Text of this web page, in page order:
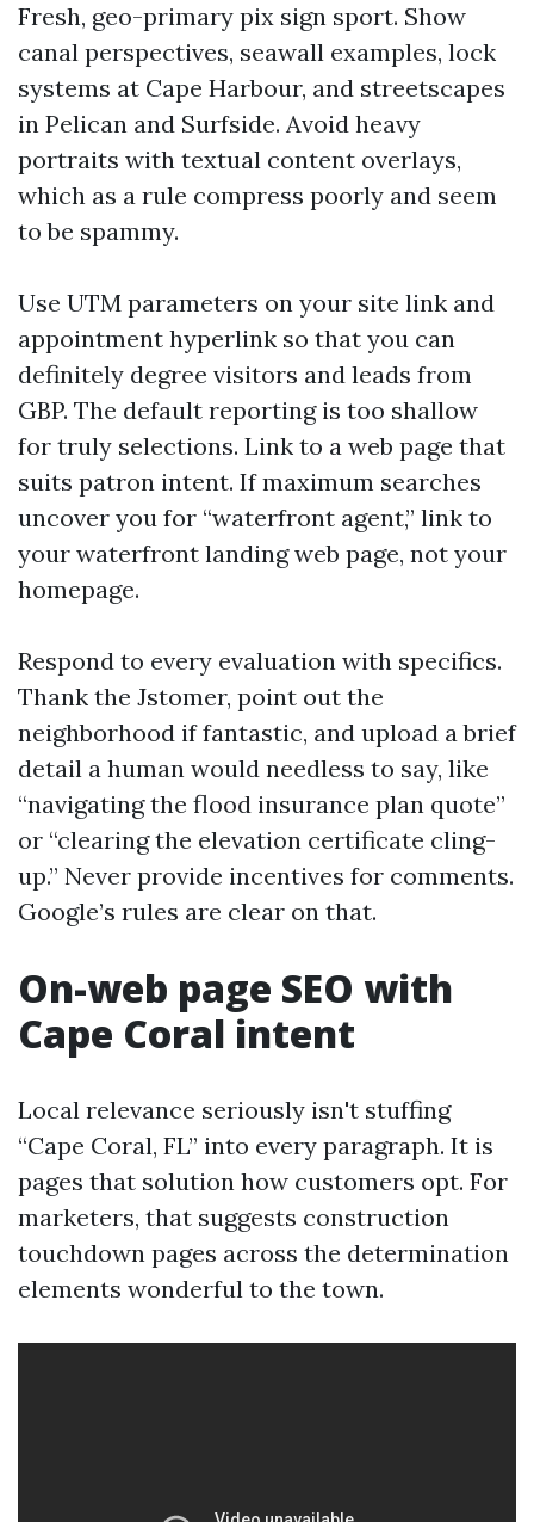
Fresh, geo-primary pix sign sport. Show
canal perspectives, seawall examples, lock
systems at Cape Harbour, and streetscapes
in Pelican and Surfside. Avoid heavy
portraits with textual content overlays,
which as a rule compress poorly and seem
to be spammy.
Use UTM parameters on your site link and
appointment hyperlink so that you can
definitely degree visitors and leads from
GBP. The default reporting is too shallow
for truly selections. Link to a web page that
suits patron intent. If maximum searches
uncover you for “waterfront agent,” link to
your waterfront landing web page, not your
homepage.
Respond to every evaluation with specifics.
Thank the Jstomer, point out the
neighborhood if fantastic, and upload a brief
detail a human would needless to say, like
“navigating the flood insurance plan quote”
or “clearing the elevation certificate cling-
up.” Never provide incentives for comments.
Google’s rules are clear on that.
On-web page SEO with
Cape Coral intent
Local relevance seriously isn't stuffing
“Cape Coral, FL” into every paragraph. It is
pages that solution how customers opt. For
marketers, that suggests construction
touchdown pages across the determination
elements wonderful to the town.